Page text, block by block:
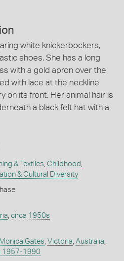
white knickerbockers,
shoes. She has a long
with a gold apron over the
with lace at the neckline
on its front. Her animal hair is
a black felt hat with a
& Textiles, Childhood ,
& Cultural Diversity
, circa 1950s
Gates, Victoria, Australia,
1957-1990